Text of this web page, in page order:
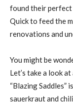
found their
Quick to feed the
renovations and
You might be
Let’s take a look
“Blazing Saddles”
sauerkraut and